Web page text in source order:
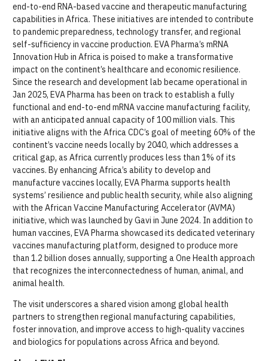
end-to-end RNA-based vaccine and therapeutic manufacturing
capabilities in Africa. These initiatives are intended to contribute
to pandemic preparedness, technology transfer, and regional
self-sufficiency in vaccine production. EVA Pharma’s mRNA
Innovation Hub in Africa is poised to make a transformative
impact on the continent’s healthcare and economic resilience.
Since the research and development lab became operational in
Jan 2025, EVA Pharma has been on track to establish a fully
functional and end-to-end mRNA vaccine manufacturing facility,
with an anticipated annual capacity of 100 million vials. This
initiative aligns with the Africa CDC’s goal of meeting 60% of the
continent’s vaccine needs locally by 2040, which addresses a
critical gap, as Africa currently produces less than 1% of its
vaccines. By enhancing Africa’s ability to develop and
manufacture vaccines locally, EVA Pharma supports health
systems’ resilience and public health security, while also aligning
with the African Vaccine Manufacturing Accelerator (AVMA)
initiative, which was launched by Gavi in June 2024. In addition to
human vaccines, EVA Pharma showcased its dedicated veterinary
vaccines manufacturing platform, designed to produce more
than 1.2 billion doses annually, supporting a One Health approach
that recognizes the interconnectedness of human, animal, and
animal health.
The visit underscores a shared vision among global health
partners to strengthen regional manufacturing capabilities,
foster innovation, and improve access to high-quality vaccines
and biologics for populations across Africa and beyond.